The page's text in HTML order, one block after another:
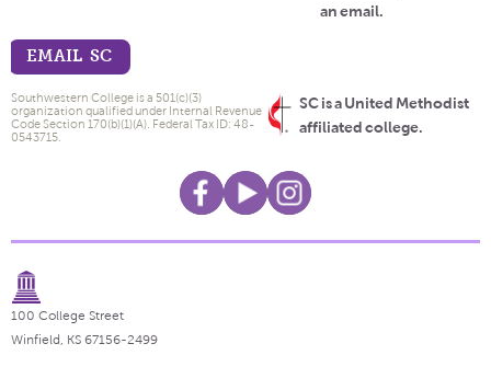
an email.
EMAIL SC
SC is a United Methodist
affiliated college.
Southwestern College is a 501(c)(3)
organization qualified under Internal Revenue
Code Section 170(b)(1)(A). Federal Tax ID: 48-
0543715.
100 College Street
Winfield, KS 67156-2499